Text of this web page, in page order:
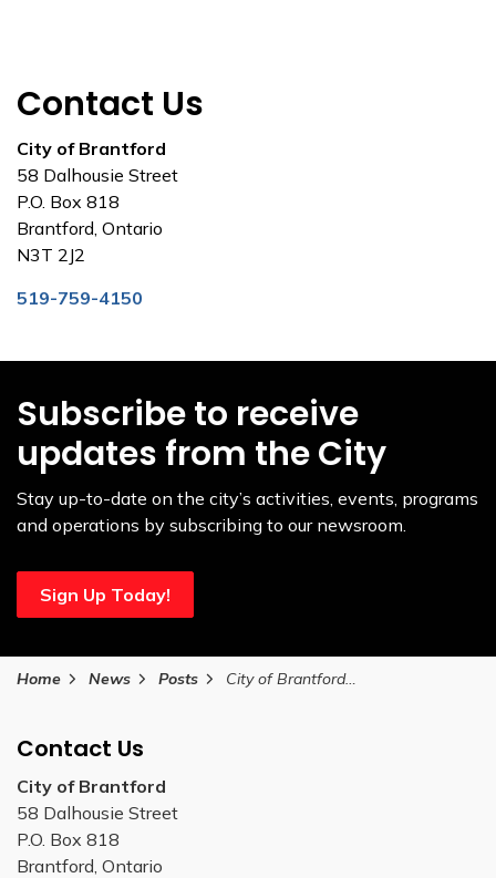
Contact Us
City of Brantford
58 Dalhousie Street
P.O. Box 818
Brantford, Ontario
N3T 2J2
519-759-4150
Subscribe to receive
updates from the City
Stay up-to-date on the city’s activities, events, programs
and operations by subscribing to our newsroom.
Sign Up Today!
Home News Posts City of Brantford collects 200 tonnes of organic waste during first month of Green Bin collection
Contact Us
City of Brantford
58 Dalhousie Street
P.O. Box 818
Brantford, Ontario